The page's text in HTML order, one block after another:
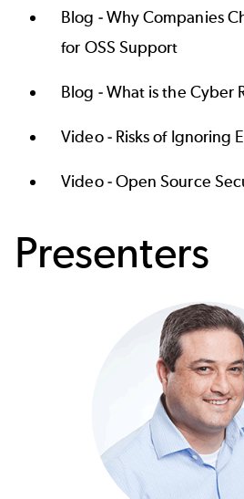
Blog -Why Companies
for OSS Support
Blog -What is the Cyber
Video - Risks of Ignoring
Video -Open Source
Presenters